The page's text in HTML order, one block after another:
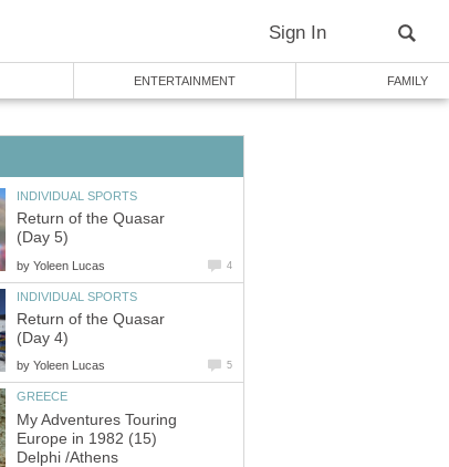
Sign In
ENTERTAINMENT FAMILY
INDIVIDUAL SPORTS
Return of the Quasar
(Day 5)
by Yoleen Lucas 4
INDIVIDUAL SPORTS
Return of the Quasar
(Day 4)
by Yoleen Lucas 5
GREECE
My Adventures Touring
Europe in 1982 (15)
Delphi /Athens